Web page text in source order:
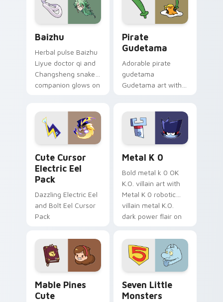
Baizhu
Herbal pulse Baizhu
Liyue doctor qi and
Changsheng snake
companion glows on
Genshin custom
cursor serenity.
Pirate
Gudetama
Adorable pirate
gudetama
Gudetama art with
Sanrio flair on your
pointer pair.
Cute Cursor
Electric Eel
Pack
Dazzling Electric Eel
and Bolt Eel Cursor
Pack
Metal K 0
Bold metal k 0 OK
K.O. villain art with
Metal K 0 robotic
villain metal K.O.
dark power flair on
Mable Pines
Cute
Seven Little
Monsters